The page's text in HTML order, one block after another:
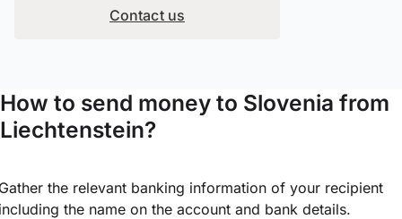
Contact us
How to send money to Slovenia from
Liechtenstein?
the relevant banking information of your recipient
the name on the account and bank details.